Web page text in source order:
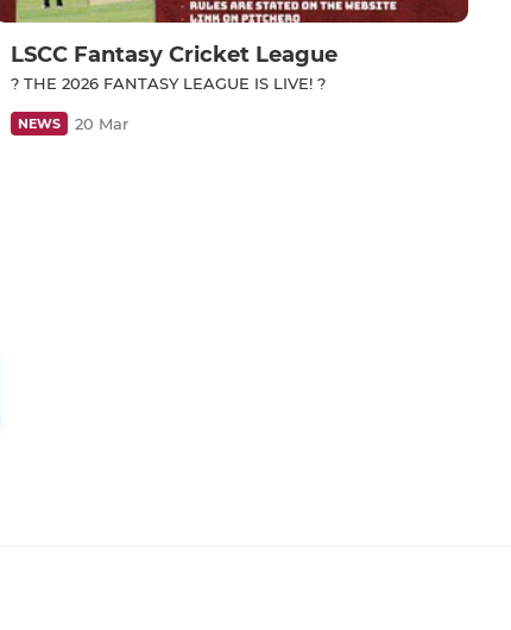
LSCC Fantasy Cricket League
? THE 2026 FANTASY LEAGUE IS LIVE! ?
NEWS 20 Mar